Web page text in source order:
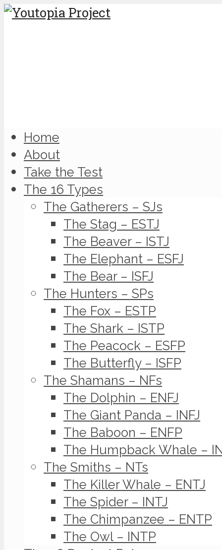
Home
About
Take the Test
The 16 Types
The Gatherers – SJs
The Stag – ESTJ
The Beaver – ISTJ
The Elephant – ESFJ
The Bear – ISFJ
The Hunters – SPs
The Fox – ESTP
The Shark – ISTP
The Peacock – ESFP
The Butterfly – ISFP
The Shamans – NFs
The Dolphin – ENFJ
The Giant Panda – INFJ
The Baboon – ENFP
The Humpback Whale –
The Smiths – NTs
The Killer Whale – ENTJ
The Spider – INTJ
The Chimpanzee – ENTP
The Owl – INTP